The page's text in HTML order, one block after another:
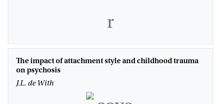
The impact of attachment style and childhood trauma
on psychosis
J.L. de With